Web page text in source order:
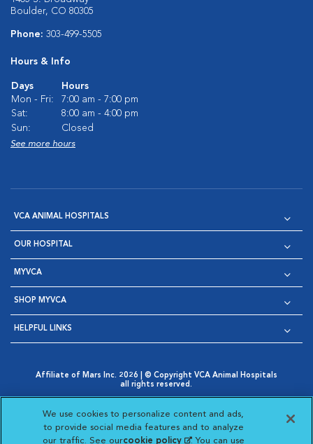
Boulder, CO 80305
Phone: 303-499-5505
Hours & Info
Days
Hours
Mon - Fri:
7:00 am - 7:00 pm
Sat:
8:00 am - 4:00 pm
Sun:
Closed
See more hours
VCA ANIMAL HOSPITALS
OUR HOSPITAL
MYVCA
SHOP MYVCA
HELPFUL LINKS
Affiliate of Mars Inc. 2026 | © Copyright VCA Animal Hospitals
all rights reserved.
Opens in New Window
AdChoices
Opens in New Window
Cookie Notice
Opens in New Window
Cookies Settings
Your Privacy Choices
Opens in New Window
We use cookies to personalize content and ads,
to provide social media features and to analyze
our traffic. See ourcookie policy(opens in a new
. You can use